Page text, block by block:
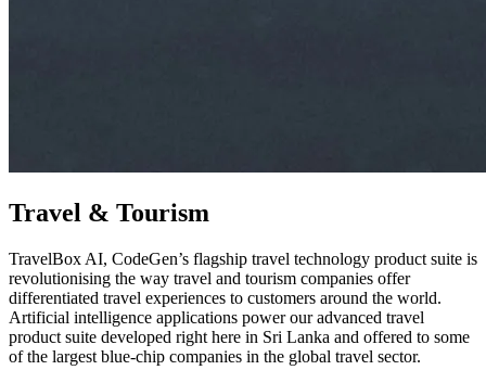
We are at the forefront of developing autonomous driving systems
and smart mobility solutions, creating a safer and more efficient
future for transportation.
Explore More